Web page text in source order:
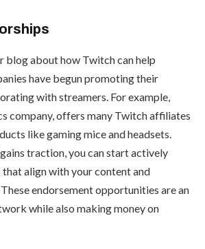
blog abouthow Twitch can help
have begun promoting their
with streamers. For example,
company, offers many Twitch affiliates
like gaming mice and headsets.
traction, you can start actively
align with your content and
endorsement opportunities are an
while also making money on